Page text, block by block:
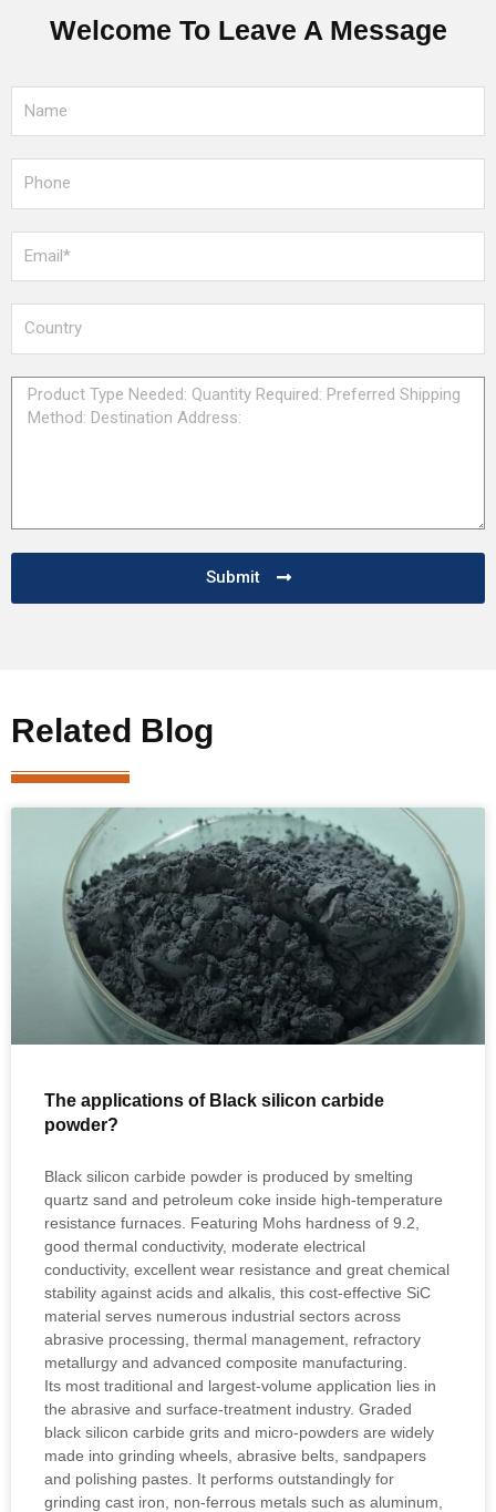
Welcome To Leave A Message
Submit
Related Blog
The applications of Black silicon carbide
powder?
Black silicon carbide powder is produced by smelting
quartz sand and petroleum coke inside high‑temperature
resistance furnaces. Featuring Mohs hardness of 9.2,
good thermal conductivity, moderate electrical
conductivity, excellent wear resistance and great chemical
stability against acids and alkalis, this cost‑effective SiC
material serves numerous industrial sectors across
abrasive processing, thermal management, refractory
metallurgy and advanced composite manufacturing.
Its most traditional and largest‑volume application lies in
the abrasive and surface‑treatment industry. Graded
black silicon carbide grits and micro‑powders are widely
made into grinding wheels, abrasive belts, sandpapers
and polishing pastes. It performs outstandingly for
grinding cast iron, non‑ferrous metals such as aluminum,